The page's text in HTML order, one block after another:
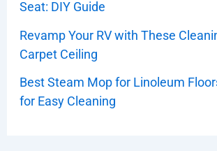
Seat: DIY Guide
Revamp Your RV with These
Carpet Ceiling
Best Steam Mop for Linoleum
for Easy Cleaning